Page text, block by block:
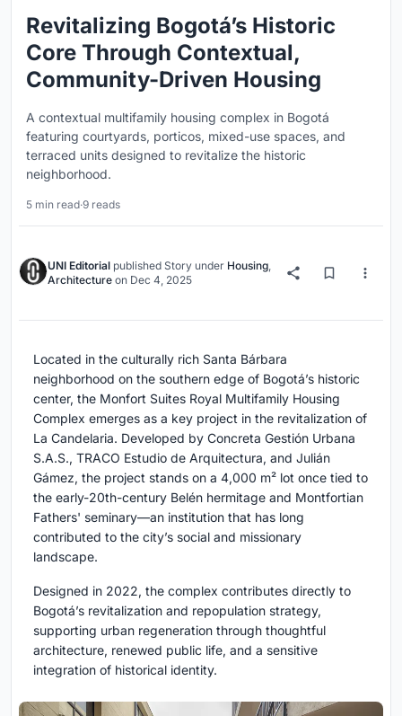
Revitalizing Bogotá’s Historic
Core Through Contextual,
Community-Driven Housing
A contextual multifamily housing complex in Bogotá
featuring courtyards, porticos, mixed-use spaces, and
terraced units designed to revitalize the historic
neighborhood.
5 min read·9 reads
UNI Editorial published Story under Housing,
Architecture on Dec 4, 2025
Located in the culturally rich Santa Bárbara
neighborhood on the southern edge of Bogotá’s historic
center, the Monfort Suites Royal Multifamily Housing
Complex emerges as a key project in the revitalization of
La Candelaria. Developed by Concreta Gestión Urbana
S.A.S., TRACO Estudio de Arquitectura, and Julián
Gámez, the project stands on a 4,000 m² lot once tied to
the early-20th-century Belén hermitage and Montfortian
Fathers' seminary—an institution that has long
contributed to the city’s social and missionary
landscape.
Designed in 2022, the complex contributes directly to
Bogotá’s revitalization and repopulation strategy,
supporting urban regeneration through thoughtful
architecture, renewed public life, and a sensitive
integration of historical identity.